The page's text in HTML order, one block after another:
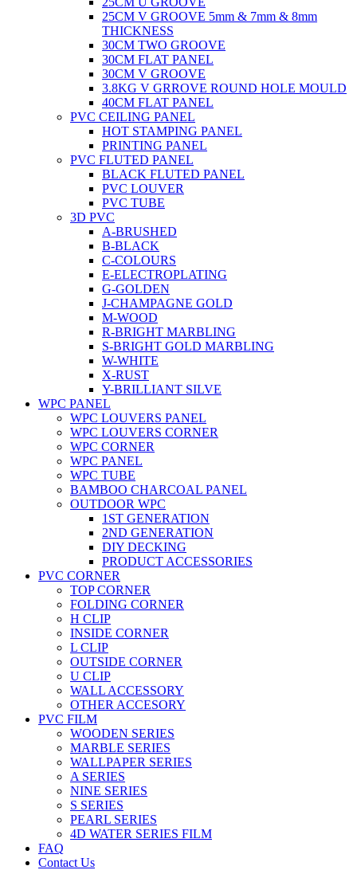
25CM V GROOVE 5mm & 7mm & 8mm
THICKNESS
30CM TWO GROOVE
30CM FLAT PANEL
30CM V GROOVE
3.8KG V GRROVE ROUND HOLE MOULD
40CM FLAT PANEL
PVC CEILING PANEL
HOT STAMPING PANEL
PRINTING PANEL
PVC FLUTED PANEL
BLACK FLUTED PANEL
PVC LOUVER
PVC TUBE
3D PVC
A-BRUSHED
B-BLACK
C-COLOURS
E-ELECTROPLATING
G-GOLDEN
J-CHAMPAGNE GOLD
M-WOOD
R-BRIGHT MARBLING
S-BRIGHT GOLD MARBLING
W-WHITE
X-RUST
Y-BRILLIANT SILVE
WPC PANEL
WPC LOUVERS PANEL
WPC LOUVERS CORNER
WPC CORNER
WPC PANEL
WPC TUBE
BAMBOO CHARCOAL PANEL
OUTDOOR WPC
1ST GENERATION
2ND GENERATION
DIY DECKING
PRODUCT ACCESSORIES
PVC CORNER
TOP CORNER
FOLDING CORNER
H CLIP
INSIDE CORNER
L CLIP
OUTSIDE CORNER
U CLIP
WALL ACCESSORY
OTHER ACCESORY
PVC FILM
WOODEN SERIES
MARBLE SERIES
WALLPAPER SERIES
A SERIES
NINE SERIES
S SERIES
PEARL SERIES
4D WATER SERIES FILM
FAQ
Contact Us